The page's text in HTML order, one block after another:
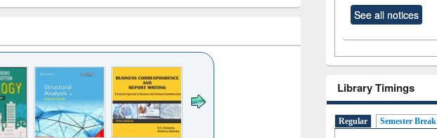
See all notices
Library Timings
Regular Semester Break